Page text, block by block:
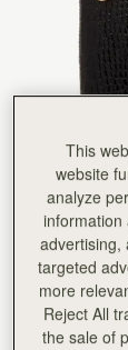
This
website
analyze
information
advertising,
targeted
more
Reject All
the sale of